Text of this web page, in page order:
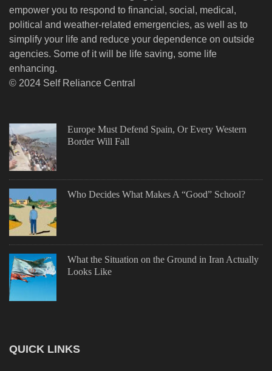
empower you to respond to financial, social, medical,
political and weather-related emergencies, as well as to
simplify your life and reduce your dependence on outside
agencies. Some of it will be life saving, some life
enhancing.
© 2024 Self Reliance Central
Europe Must Defend Spain, Or Every Western
Border Will Fall
Who Decides What Makes A “Good” School?
What the Situation on the Ground in Iran Actually
Looks Like
QUICK LINKS